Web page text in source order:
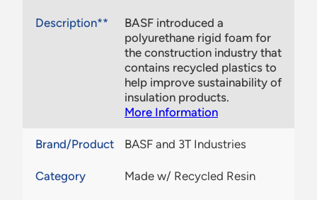
Description**
BASF introduced a
polyurethane rigid foam for
the construction industry that
contains recycled plastics to
help improve sustainability of
insulation products.
More Information
Brand/Product BASF and 3T Industries
Category Made w/ Recycled Resin